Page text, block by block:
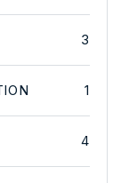
3
1
4